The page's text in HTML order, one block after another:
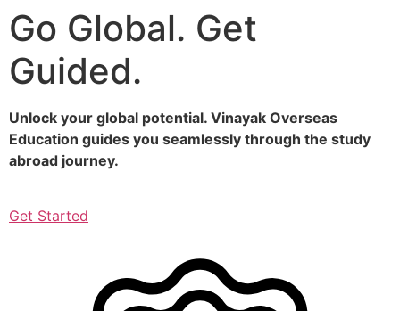
Skip
to
content
Go Global. Get
Guided.
Unlock your global potential. Vinayak Overseas
Education guides you seamlessly through the study
abroad journey.
Get Started